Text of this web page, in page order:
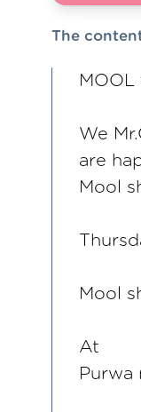
The
MOOL
We
are
Mool
Mool
At
Purwa